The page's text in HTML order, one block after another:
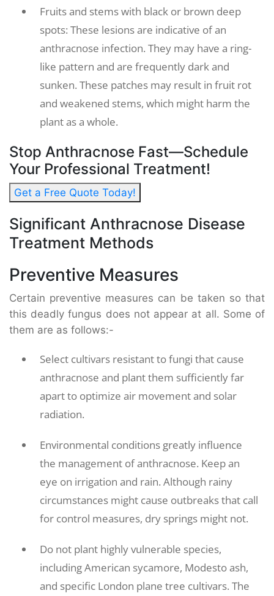
Fruits and stems with black or brown deep
spots: These lesions are indicative of an
anthracnose infection. They may have a ring-
like pattern and are frequently dark and
sunken. These patches may result in fruit rot
and weakened stems, which might harm the
plant as a whole.
Stop Anthracnose Fast—Schedule
Your Professional Treatment!
Get a Free Quote Today!
Significant Anthracnose Disease
Treatment Methods
Preventive Measures
Certain preventive measures can be taken so that
this deadly fungus does not appear at all. Some of
them are as follows:-
Select cultivars resistant to fungi that cause
anthracnose and plant them sufficiently far
apart to optimize air movement and solar
radiation.
Environmental conditions greatly influence
the management of anthracnose. Keep an
eye on irrigation and rain. Although rainy
circumstances might cause outbreaks that call
for control measures, dry springs might not.
Do not plant highly vulnerable species,
including American sycamore, Modesto ash,
and specific London plane tree cultivars. The